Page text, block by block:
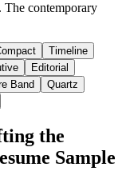
The contemporary
Timeline
Editorial
Band
Quartz
the
Sample